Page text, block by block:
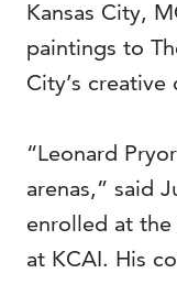
Kansas City,
paintings to
City’s creative
“Leonard
arenas,” said
enrolled at
at KCAI. His